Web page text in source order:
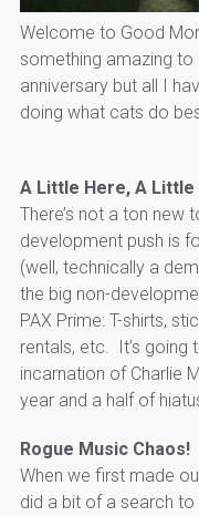
Welcome to Good
something amazing to
anniversary but all I
doing what cats do
A Little Here, A Little
There’s not a ton new
development push is
(well, technically a
the big non-
PAX Prime: T-shirts,
rentals, etc. It’s
incarnation of Charlie
year and a half of
Rogue Music Chaos!
When we first made
did a bit of a search